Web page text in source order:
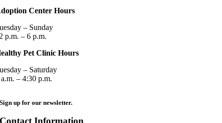
Center Hours
– Sunday
p.m. – 6 p.m.
Pet Clinic Hours
– Saturday
– 4:30 p.m.
Sign up for our newsletter.